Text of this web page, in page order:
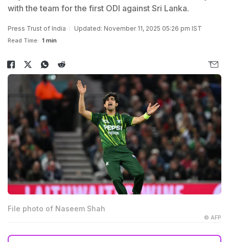
with the team for the first ODI against Sri Lanka.
Press Trust of India Updated: November 11, 2025 05:26 pm IST
Read Time: 1 min
File photo of Naseem Shah
© AFP